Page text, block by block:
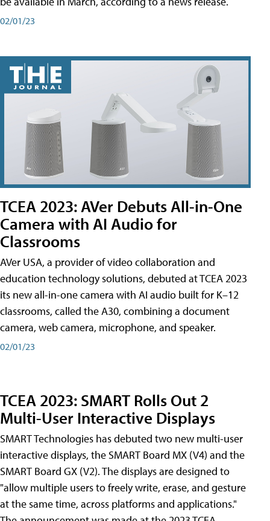
02/01/23
TCEA 2023: AVer Debuts All-in-One
Camera with AI Audio for
Classrooms
AVer USA, a provider of video collaboration and
education technology solutions, debuted at TCEA 2023
its new all-in-one camera with AI audio built for K–12
classrooms, called the A30​, combining a document
camera, web camera, microphone, and speaker.
02/01/23
TCEA 2023: SMART Rolls Out 2
Multi-User Interactive Displays
SMART Technologies has debuted two new multi-user
interactive displays, the SMART Board MX (V4) and the
SMART Board GX (V2). The displays are designed to
"allow multiple users to freely write, erase, and gesture
at the same time, across platforms and applications."